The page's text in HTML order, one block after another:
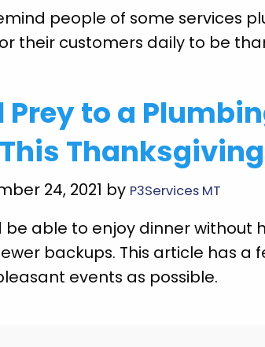
people of some services
their customers daily to be
Prey to a
24, 2021 by P3Services MT
be able to enjoy dinner without
backups. This article has a
events as possible.